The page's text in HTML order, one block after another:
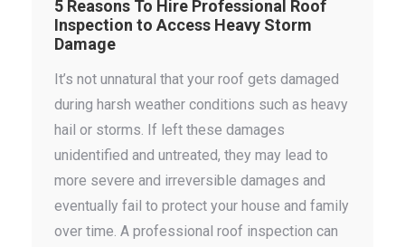
5 Reasons To Hire Professional Roof
Inspection to Access Heavy Storm
Damage
It’s not unnatural that your roof gets damaged
during harsh weather conditions such as heavy
hail or storms. If left these damages
unidentified and untreated, they may lead to
more severe and irreversible damages and
eventually fail to protect your house and family
over time. A professional roof inspection can